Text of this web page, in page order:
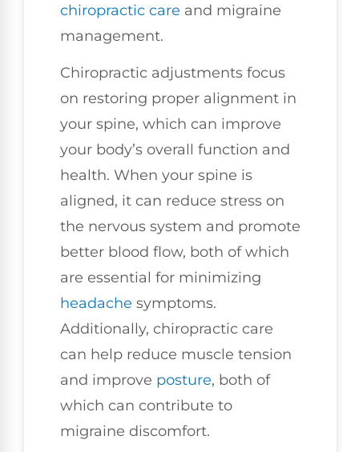
chiropractic care and migraine
management.
Chiropractic adjustments focus
on restoring proper alignment in
your spine, which can improve
your body’s overall function and
health. When your spine is
aligned, it can reduce stress on
the nervous system and promote
better blood flow, both of which
are essential for minimizing
headache symptoms.
Additionally, chiropractic care
can help reduce muscle tension
and improve posture, both of
which can contribute to
migraine discomfort.